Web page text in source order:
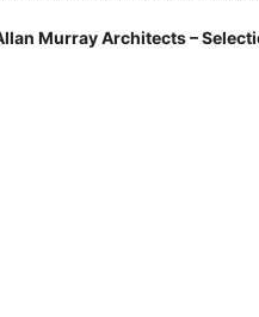
Murray Architects –